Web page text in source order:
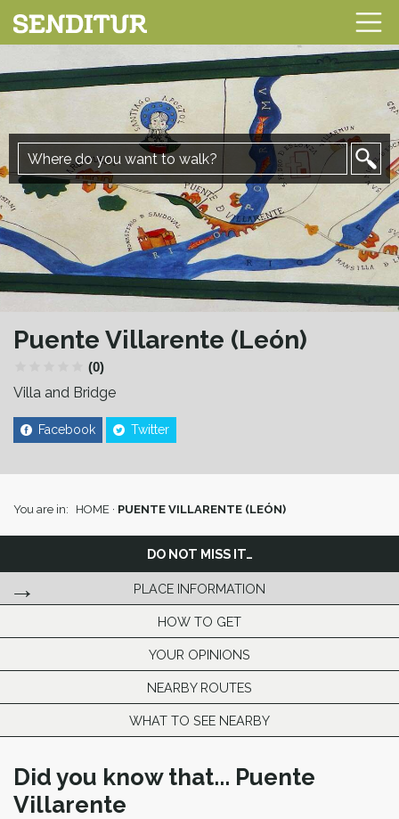
Puente Villarente (León)
(0)
Villa and Bridge
Facebook Twitter
You are in: HOME · PUENTE VILLARENTE (LEÓN)
DO NOT MISS IT…
PLACE INFORMATION
HOW TO GET
YOUR OPINIONS
NEARBY ROUTES
WHAT TO SEE NEARBY
Did you know that... Puente
Villarente